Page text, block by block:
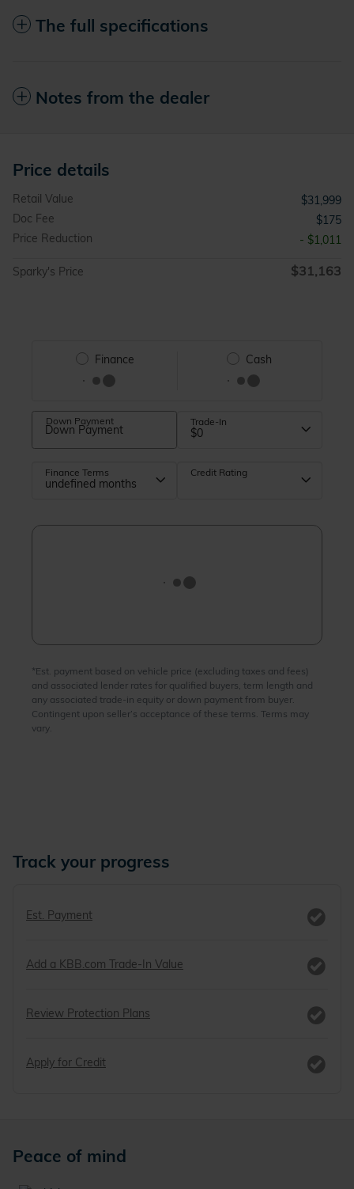
The full specifications
Notes from the dealer
Price details
Retail Value
$31,999
Doc Fee
$175
Price Reduction
- $1,011
Sparky's Price $31,163
Track your progress
Est. Payment
Add a KBB.com Trade-In Value
Review Protection Plans
Apply for Credit
Peace of mind